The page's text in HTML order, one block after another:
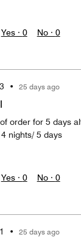
Yes · 0 No · 0
3 • 25 days ago
order for 5 days
nights/ 5 days
Yes · 0 No · 0
1 • 25 days ago